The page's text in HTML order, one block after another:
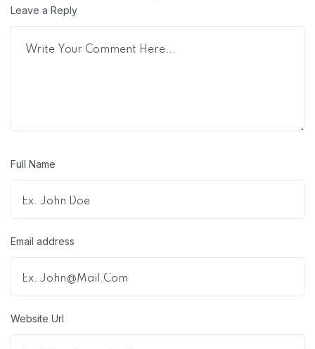
Leave a Reply
Full Name
Email address
Website Url